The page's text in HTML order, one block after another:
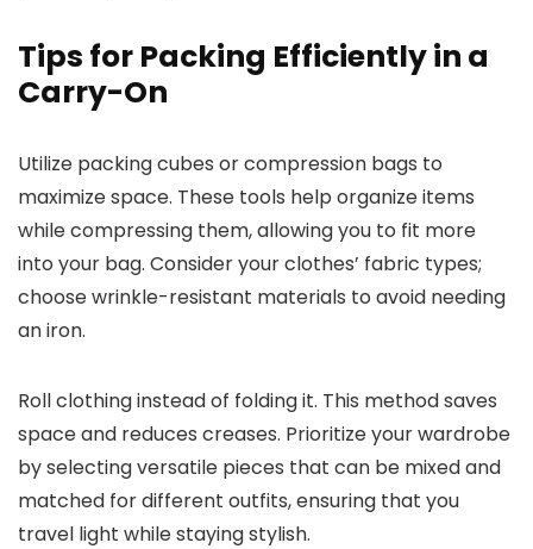
Tips for Packing Efficiently in a
Carry-On
Utilize packing cubes or compression bags to
maximize space. These tools help organize items
while compressing them, allowing you to fit more
into your bag. Consider your clothes’ fabric types;
choose wrinkle-resistant materials to avoid needing
an iron.
Roll clothing instead of folding it. This method saves
space and reduces creases. Prioritize your wardrobe
by selecting versatile pieces that can be mixed and
matched for different outfits, ensuring that you
travel light while staying stylish.